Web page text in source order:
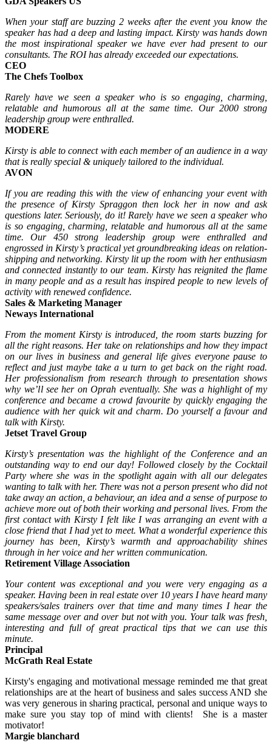
When your staff are buzzing 2 weeks after the event you know the
speaker has had a deep and lasting impact. Kirsty was hands down
the most inspirational speaker we have ever had present to our
consultants. The ROI has already exceeded our expectations.
CEO
The Chefs Toolbox
Rarely have we seen a speaker who is so engaging, charming,
relatable and humorous all at the same time. Our 2000 strong
leadership group were enthralled.
MODERE
Kirsty is able to connect with each member of an audience in a way
that is really special & uniquely tailored to the individual.
AVON
If you are reading this with the view of enhancing your event with
the presence of Kirsty Spraggon then lock her in now and ask
questions later. Seriously, do it! Rarely have we seen a speaker who
is so engaging, charming, relatable and humorous all at the same
time. Our 450 strong leadership group were enthralled and
engrossed in Kirsty’s practical yetgroundbreaking ideas on relation-
shipping and networking. Kirsty lit up the room with her enthusiasm
and connected instantly to our team. Kirsty has reignited the flame
in many people and as a result has inspired people to new levels of
activity with renewed confidence.
Sales & Marketing Manager
Neways International
From the moment Kirsty is introduced, the room starts buzzing for
all the right reasons. Her take on relationships and how they impact
on our lives in business and general life gives everyone pause to
reflect and just maybe take a u turn to get back on the right road.
Her professionalism from research through to presentation shows
why we’ll see her on Oprah eventually. She was a highlight of my
conference and became a crowd favourite by quickly engaging the
audience with her quick wit and charm. Do yourself a favour and
talk with Kirsty.
Jetset Travel Group
Kirsty’s presentation was the highlight of the Conference and an
outstanding way to end our day! Followed closely by the Cocktail
Party where she was in the spotlight again with all our delegates
wanting to talk with her. There was not a person present who did not
take away an action, a behaviour, an idea and a sense of purpose to
achieve more out of both their working and personal lives. From the
first contact with Kirsty I felt like I was arranging an event with a
close friend that I had yet to meet. What a wonderful experience this
journey has been, Kirsty’s warmth and approachability shines
through in her voice and her written communication.
Retirement Village Association
Your content was exceptional and you were very engaging as a
speaker. Having been in real estate over 10 years I have heard many
speakers/sales trainers over that time and many times I hear the
same message over and over but not with you. Your talk was fresh,
interesting and full of great practical tips that we can use this
minute.
Principal
McGrath Real Estate
Kirsty's engaging and motivational message reminded me that great
relationships are at the heart of business and sales success AND she
was very generous in sharing practical, personal and unique ways to
make sure you stay top of mind with clients! She is a master
motivator!
Margie blanchard